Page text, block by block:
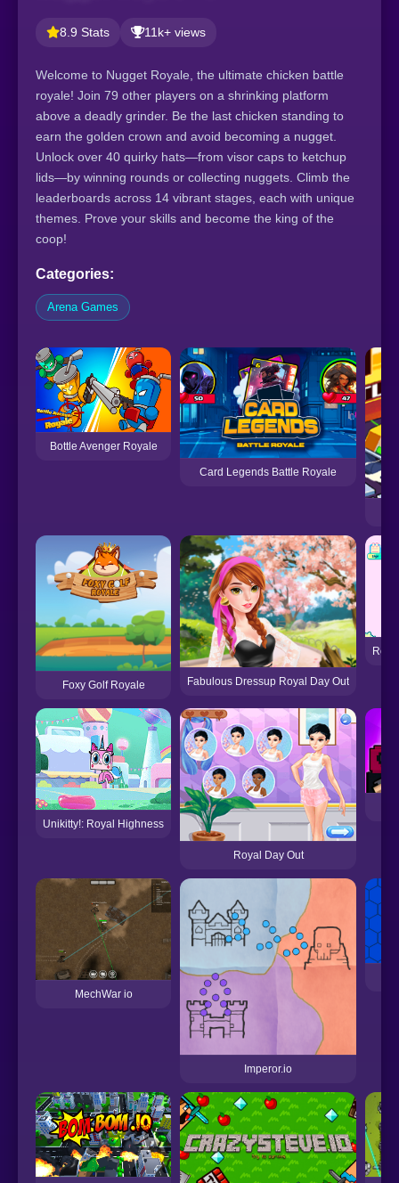
8.9 Stats 11k+ views
Welcome to Nugget Royale, the ultimate chicken battle
royale! Join 79 other players on a shrinking platform
above a deadly grinder. Be the last chicken standing to
earn the golden crown and avoid becoming a nugget.
Unlock over 40 quirky hats—from visor caps to ketchup
lids—by winning rounds or collecting nuggets. Climb the
leaderboards across 14 vibrant stages, each with unique
themes. Prove your skills and become the king of the
coop!
Categories:
Arena Games
Bottle Avenger Royale
Card Legends Battle Royale
Foxy Golf Royale Fabulous Dressup Royal Day Out
Unikitty!: Royal Highness
Royal Day Out
MechWar io
Imperor.io